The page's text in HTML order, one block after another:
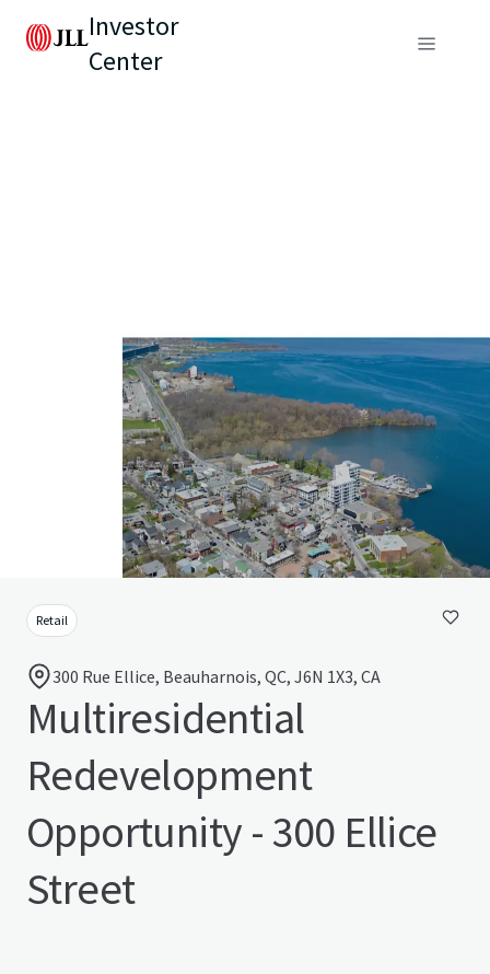
Investor
Center
Retail
300 Rue Ellice, Beauharnois, QC, J6N 1X3, CA
Multiresidential
Redevelopment
Opportunity - 300 Ellice
Street